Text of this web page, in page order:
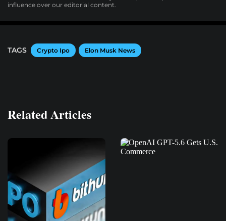
influence over our editorial content.
TAGS Crypto Ipo Elon Musk News
Related Articles